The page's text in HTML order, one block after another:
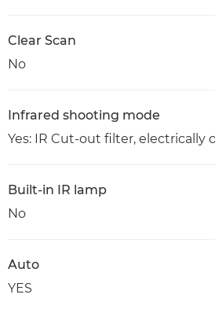
Clear Scan
No
Infrared shooting mode
Yes: IR Cut-out filter, electrically
Built-in IR lamp
No
Auto
YES